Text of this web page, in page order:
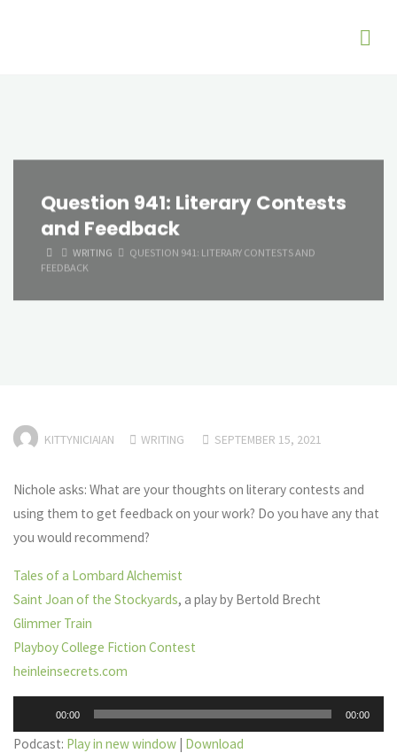
Question 941: Literary Contests
and Feedback
HOMEWRITING
QUESTION 941: LITERARY CONTESTS AND
FEEDBACK
KITTYNICIAIAN WRITING SEPTEMBER 15, 2021
Nichole asks: What are your thoughts on literary contests and
using them to get feedback on your work? Do you have any that
you would recommend?
Tales of a Lombard Alchemist
Saint Joan of the Stockyards, a play by Bertold Brecht
Glimmer Train
Playboy College Fiction Contest
heinleinsecrets.com
Player
00:00 00:00
Podcast: Play in new window | Download